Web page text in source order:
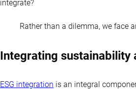
integrate?
Rather than a dilemma, we face
Integrating sustainability
ESG integration is an integral